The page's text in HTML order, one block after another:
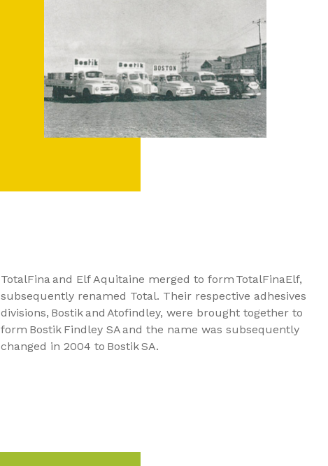
TotalFina and Elf Aquitaine merged to form TotalFinaElf,
subsequently renamed Total. Their respective adhesives
divisions, Bostik and Atofindley, were brought together to
form Bostik Findley SA and the name was subsequently
changed in 2004 to Bostik SA.